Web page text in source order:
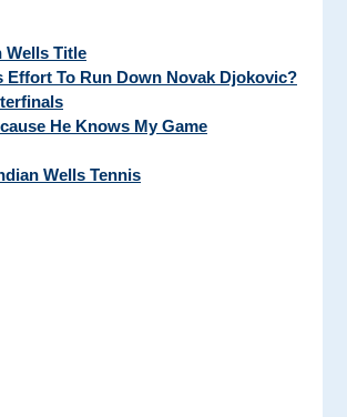
Wells Title
Effort To Run Down Novak Djokovic?
He Knows My Game
Wells Tennis